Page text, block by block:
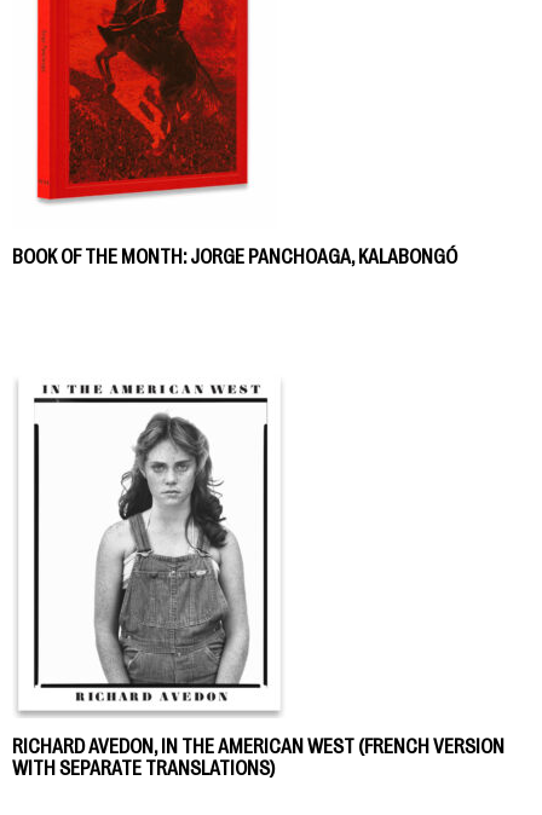
BOOK OF THE MONTH: JORGE PANCHOAGA, KALABONGÓ
RICHARD AVEDON, IN THE AMERICAN WEST (FRENCH VERSION
WITH SEPARATE TRANSLATIONS)